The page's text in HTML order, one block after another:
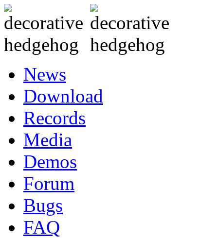
News
Download
Records
Media
Demos
Forum
Bugs
FAQ